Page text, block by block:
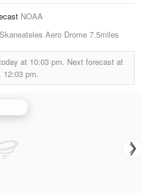
NOAA
Skaneateles Aero Drome 7.5miles
at 10:03 pm. Next forecast at
12:03 pm.